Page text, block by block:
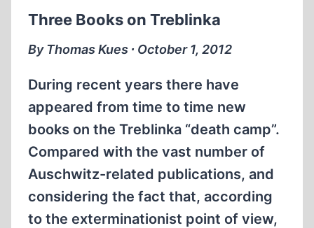
SACHSENHAUSEN
CONCENTRATION
CAMP
1945)
Three Books on Treblinka
By Thomas Kues ∙ October 1, 2012
During recent years there have
appeared from time to time new
books on the Treblinka “death camp”.
Compared with the vast number of
Auschwitz-related publications, and
considering the fact that, according
to the exterminationist point of view,